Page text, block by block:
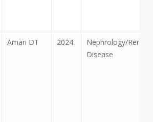
Amari DT 2024
Nephrology/Renal
Disease